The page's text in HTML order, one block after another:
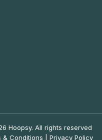
Hoopsy. All rights reserved
& Conditions
Privacy Policy